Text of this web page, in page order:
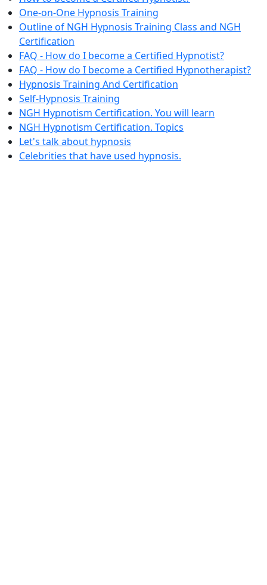
One-on-One Hypnosis Training
Outline of NGH Hypnosis Training Class and NGH
Certification
FAQ - How do I become a Certified Hypnotist?
FAQ - How do I become a Certified Hypnotherapist?
Hypnosis Training And Certification
Self-Hypnosis Training
NGH Hypnotism Certification. You will learn
NGH Hypnotism Certification. Topics
Let's talk about hypnosis
Celebrities that have used hypnosis.